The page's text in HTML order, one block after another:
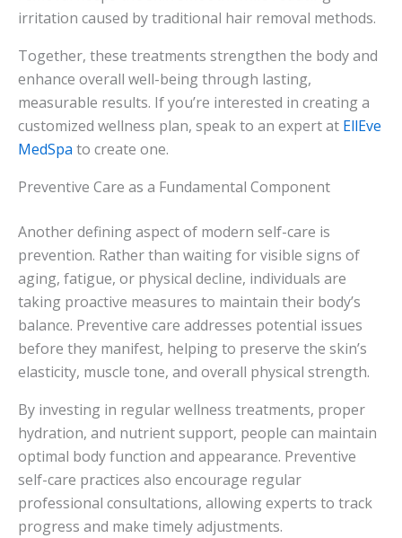
irritation caused by traditional hair removal methods.
Together, these treatments strengthen the body and
enhance overall well-being through lasting,
measurable results. If you’re interested in creating a
customized wellness plan, speak to an expert at EllEve
MedSpa to create one.
Preventive Care as a Fundamental Component
Another defining aspect of modern self-care is
prevention. Rather than waiting for visible signs of
aging, fatigue, or physical decline, individuals are
taking proactive measures to maintain their body’s
balance. Preventive care addresses potential issues
before they manifest, helping to preserve the skin’s
elasticity, muscle tone, and overall physical strength.
By investing in regular wellness treatments, proper
hydration, and nutrient support, people can maintain
optimal body function and appearance. Preventive
self-care practices also encourage regular
professional consultations, allowing experts to track
progress and make timely adjustments.